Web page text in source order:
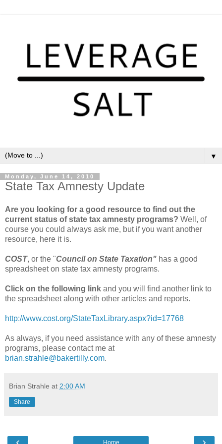
▼
Monday, June 14, 2010
State Tax Amnesty Update
Are you looking for a good resource to find out the
current status of state tax amnesty programs? Well, of
course you could always ask me, but if you want another
resource, here it is.
COST, or the "Council on State Taxation" has a good
spreadsheet on state tax amnesty programs.
Click on the following link and you will find another link to
the spreadsheet along with other articles and reports.
http://www.cost.org/StateTaxLibrary.aspx?id=17768
As always, if you need assistance with any of these amnesty
programs, please contact me at
brian.strahle@bakertilly.com.
Brian Strahle at 2:00 AM
Share